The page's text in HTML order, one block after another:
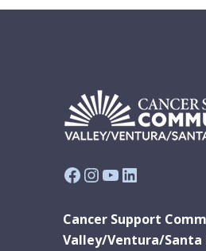
Facebook
Instagram
YouTube
LinkedIn
Cancer Support
Valley/Ventura/Santa